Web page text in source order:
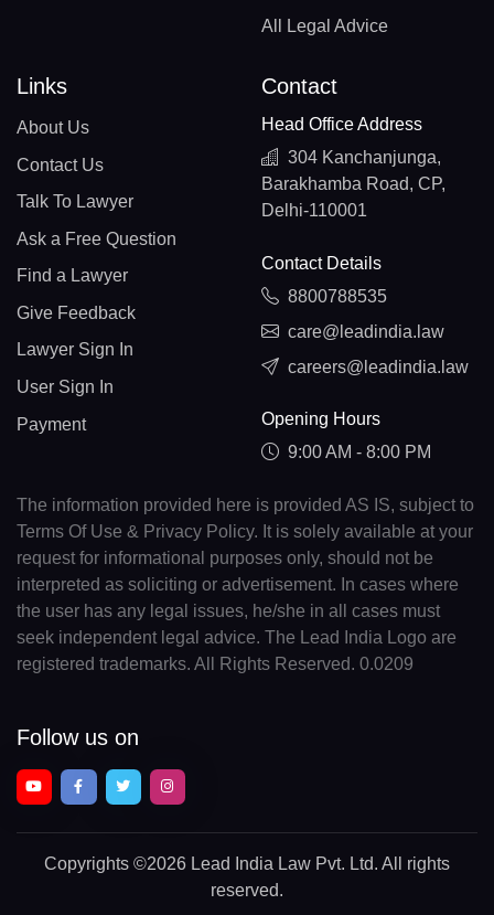
All Legal Advice
Links
About Us
Contact Us
Talk To Lawyer
Ask a Free Question
Find a Lawyer
Give Feedback
Lawyer Sign In
User Sign In
Payment
Contact
Head Office Address
304 Kanchanjunga,
Barakhamba Road, CP,
Delhi-110001
Contact Details
8800788535
care@leadindia.law
careers@leadindia.law
Opening Hours
9:00 AM - 8:00 PM
The information provided here is provided AS IS, subject to
Terms Of Use & Privacy Policy. It is solely available at your
request for informational purposes only, should not be
interpreted as soliciting or advertisement. In cases where
the user has any legal issues, he/she in all cases must
seek independent legal advice. The Lead India Logo are
registered trademarks. All Rights Reserved. 0.0209
Follow us on
Copyrights ©2026 Lead India Law Pvt. Ltd. All rights
reserved.